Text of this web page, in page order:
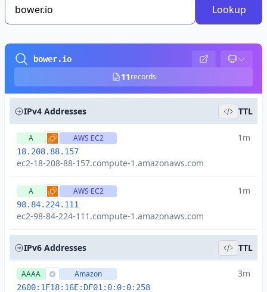
Lookup
bower.io
11records
IPv4 Addresses TTL
A AWS EC2
18.208.88.157
ec2-18-208-88-157.compute-1.amazonaws.com
1m
A AWS EC2
98.84.224.111
ec2-98-84-224-111.compute-1.amazonaws.com
1m
IPv6 Addresses TTL
AAAA Amazon
2600:1F18:16E:DF01:0:0:0:258
3m